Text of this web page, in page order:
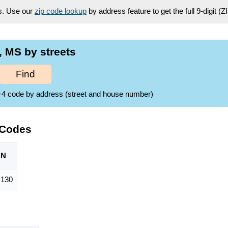
Use our zip code lookup by address feature to get the full 9-digit
MS by streets
Find
code by address (street and house number)